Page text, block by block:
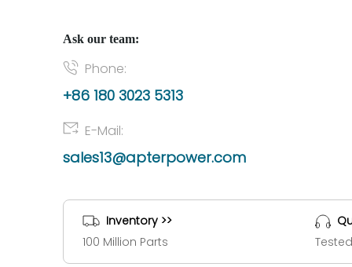
Ask our team:
Phone:
+86 180 3023 5313
E-Mail:
sales13@apterpower.com
Inventory >>
100 Million Parts